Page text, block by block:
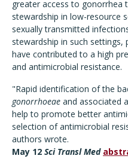
greater access to gonorrhea
stewardship in low-resource
sexually transmitted
stewardship in such settings,
have contributed to a high
and antimicrobial resistance.
"Rapid identification of the
gonorrhoeae and associated
help to promote better
selection of antimicrobial
authors wrote.
May 12 Sci Transl Med